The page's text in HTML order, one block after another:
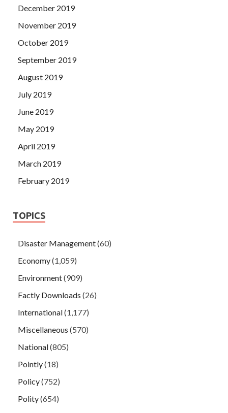
December 2019
November 2019
October 2019
September 2019
August 2019
July 2019
June 2019
May 2019
April 2019
March 2019
February 2019
TOPICS
Disaster Management(60)
Economy(1,059)
Environment(909)
Factly Downloads (26)
International(1,177)
Miscellaneous (570)
National(805)
Pointly(18)
Policy(752)
Polity(654)